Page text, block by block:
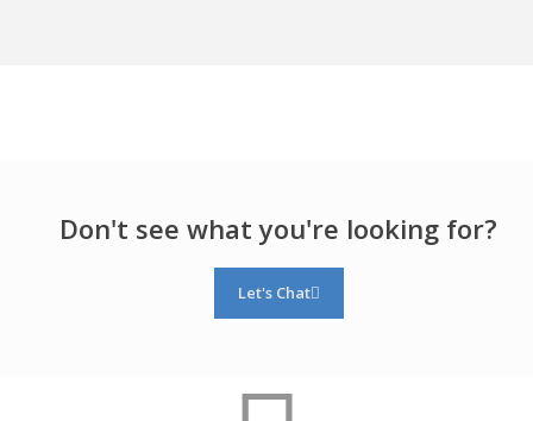
Don't see what you're looking for?
Let's Chat